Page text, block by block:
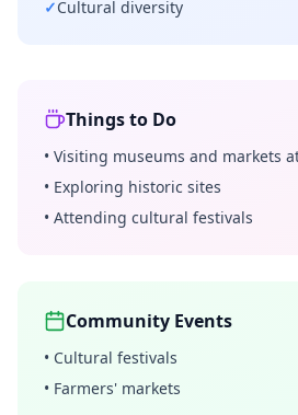
✓Cultural diversity
Things to Do
• Visiting museums and markets
• Exploring historic sites
• Attending cultural festivals
Community Events
• Cultural festivals
• Farmers' markets